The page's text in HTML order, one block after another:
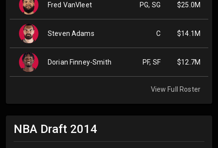
View Full Roster
Fred VanVleet PG, SG $25.0M
Steven Adams C $14.1M
Dorian Finney-Smith PF, SF $12.7M
NBA Draft 2014